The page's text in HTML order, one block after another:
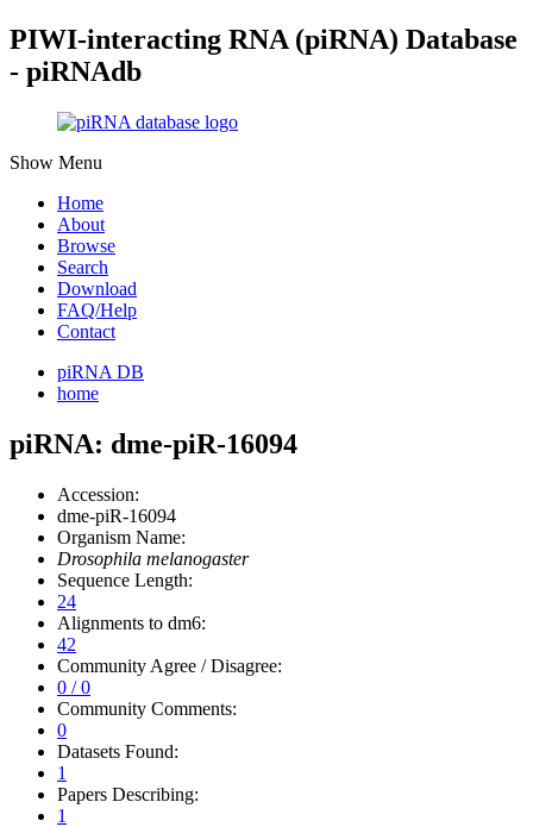
PIWI-interacting RNA (piRNA) Database
- piRNAdb
Show Menu
Home
About
Browse
Search
Download
FAQ/Help
Contact
piRNA DB
home
piRNA: dme-piR-16094
Accession:
dme-piR-16094
Organism Name:
Drosophila melanogaster
Sequence Length:
24
Alignments to dm6:
42
Community Agree / Disagree:
0 / 0
Community Comments:
0
Datasets Found:
1
Papers Describing:
1